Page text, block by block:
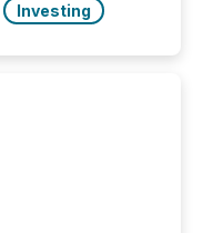
Investing